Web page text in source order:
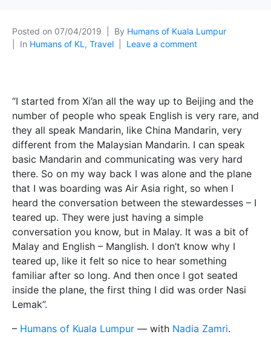
Posted on 07/04/2019 By Humans of Kuala Lumpur
In Humans of KL , Travel Leave a comment
“I started from Xi’an all the way up to Beijing and the
number of people who speak English is very rare, and
they all speak Mandarin, like China Mandarin, very
different from the Malaysian Mandarin. I can speak
basic Mandarin and communicating was very hard
there. So on my way back I was alone and the plane
that I was boarding was Air Asia right, so when I
heard the conversation between the stewardesses – I
teared up. They were just having a simple
conversation you know, but in Malay. It was a bit of
Malay and English – Manglish. I don’t know why I
teared up, like it felt so nice to hear something
familiar after so long. And then once I got seated
inside the plane, the first thing I did was order Nasi
Lemak”.
– Humans of Kuala Lumpur — with Nadia Zamri.